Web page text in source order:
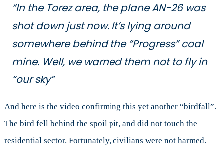
“In the Torez area, the plane AN-26 was
shot down just now. It’s lying around
somewhere behind the “Progress” coal
mine. Well, we warned them not to fly in
“our sky”
And here is the video confirming this yet another “birdfall”.
The bird fell behind the spoil pit, and did not touch the
residential sector. Fortunately, civilians were not harmed.